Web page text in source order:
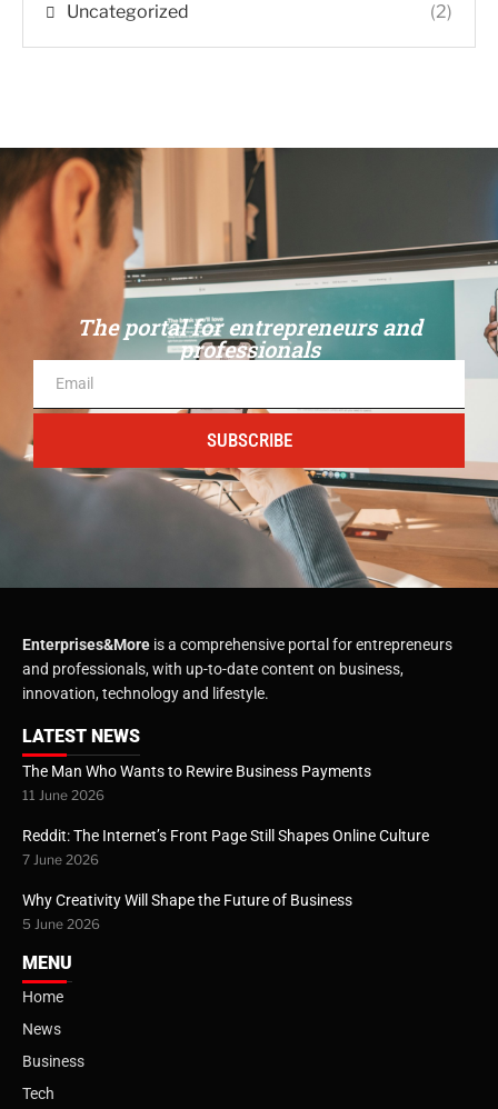
Uncategorized (2)
The portal for entrepreneurs and
professionals
SUBSCRIBE
Enterprises&More is a comprehensive portal for entrepreneurs
and professionals, with up-to-date content on business,
innovation, technology and lifestyle.
LATEST NEWS
The Man Who Wants to Rewire Business Payments
11 June 2026
Reddit: The Internet’s Front Page Still Shapes Online Culture
7 June 2026
Why Creativity Will Shape the Future of Business
5 June 2026
MENU
Home
News
Business
Tech